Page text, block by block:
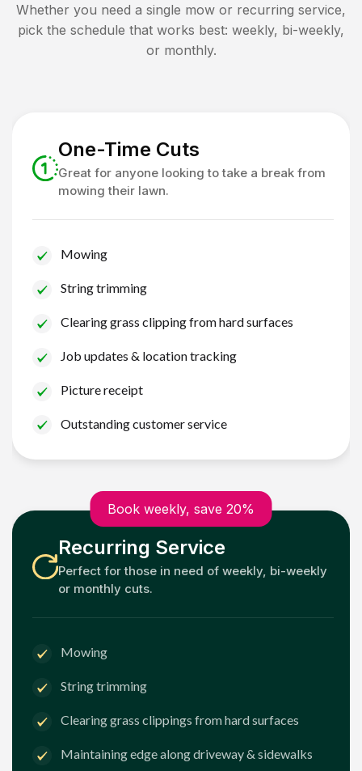
Whether you need a single mow or recurring service,
pick the schedule that works best: weekly, bi-weekly,
or monthly.
One-Time Cuts
Great for anyone looking to take a break from
mowing their lawn.
Mowing
String trimming
Clearing grass clipping from hard surfaces
Job updates & location tracking
Picture receipt
Outstanding customer service
Book weekly, save 20%
Recurring Service
Perfect for those in need of weekly, bi-weekly
or monthly cuts.
Mowing
String trimming
Clearing grass clippings from hard surfaces
Maintaining edge along driveway & sidewalks